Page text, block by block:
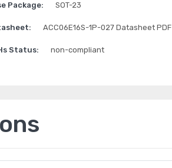
Package: SOT-23
ACC06E16S-1P-027 Datasheet PDF
Status: non-compliant